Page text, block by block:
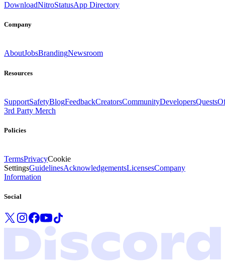
DownloadNitroStatusApp Directory
Company
AboutJobsBrandingNewsroom
Resources
SupportSafetyBlogFeedbackCreatorsCommunityDevelopersQuests
3rd Party Merch
Policies
TermsPrivacyCookie
SettingsGuidelinesAcknowledgementsLicensesCompany
Information
Social